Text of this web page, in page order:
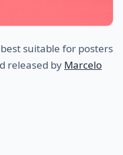
best suitable for posters
released by Marcelo